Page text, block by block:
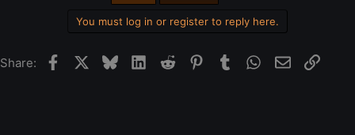
You must log in or register to reply here.
Share: FacebookBlueskyLinkedIn
Reddit Pinterest
Tumblr WhatsApp
EmailLink